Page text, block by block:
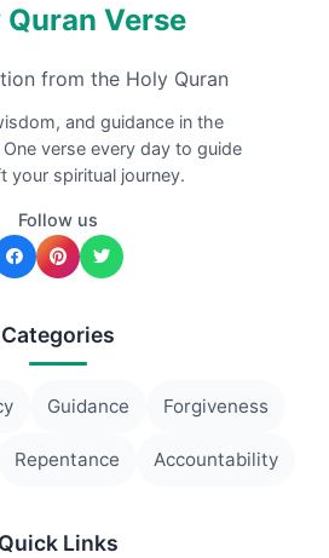
Quran Verse
from the Holy Quran
and guidance in the
verse every day to guide
your spiritual journey.
Follow us
Categories
Guidance Forgiveness
Repentance Accountability
Quick Links